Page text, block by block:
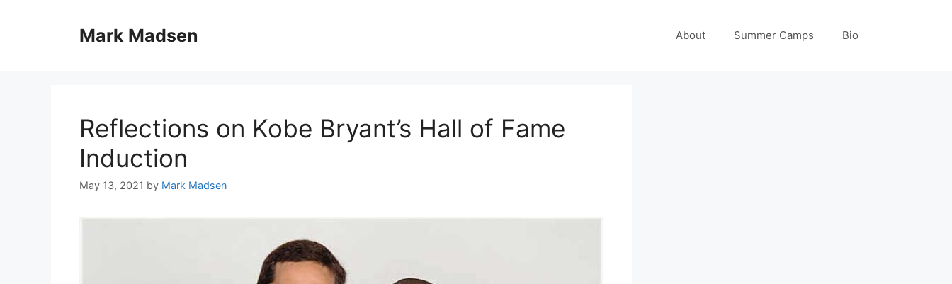
Mark Madsen About Summer Camps Bio
Reflections on Kobe Bryant’s Hall of Fame
Induction
May 13, 2021 by Mark Madsen